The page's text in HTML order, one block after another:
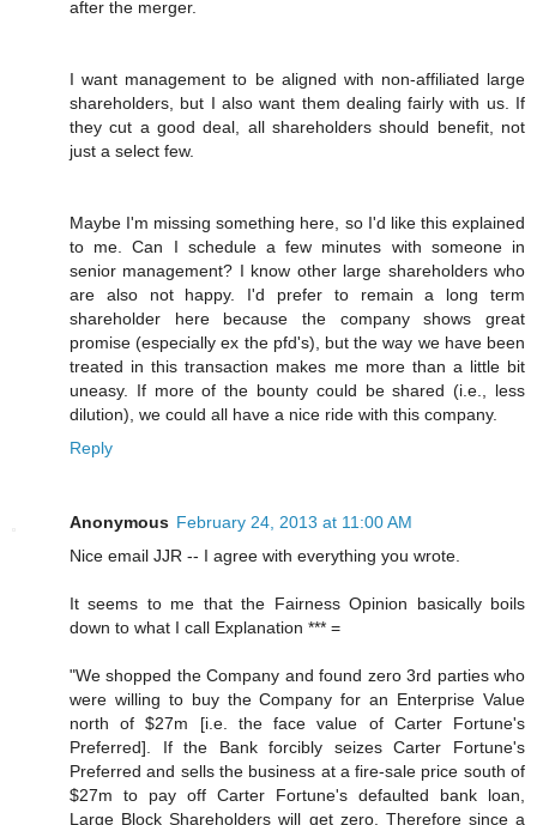
after the merger.
I want management to be aligned with non-affiliated large
shareholders, but I also want them dealing fairly with us. If
they cut a good deal, all shareholders should benefit, not
just a select few.
Maybe I'm missing something here, so I'd like this explained
to me. Can I schedule a few minutes with someone in
senior management? I know other large shareholders who
are also not happy. I'd prefer to remain a long term
shareholder here because the company shows great
promise (especially ex the pfd's), but the way we have been
treated in this transaction makes me more than a little bit
uneasy. If more of the bounty could be shared (i.e., less
dilution), we could all have a nice ride with this company.
Reply
Anonymous February 24, 2013 at 11:00 AM
Nice email JJR -- I agree with everything you wrote.
It seems to me that the Fairness Opinion basically boils
down to what I call Explanation *** =
"We shopped the Company and found zero 3rd parties who
were willing to buy the Company for an Enterprise Value
north of $27m [i.e. the face value of Carter Fortune's
Preferred]. If the Bank forcibly seizes Carter Fortune's
Preferred and sells the business at a fire-sale price south of
$27m to pay off Carter Fortune's defaulted bank loan,
Large Block Shareholders will get zero. Therefore since a